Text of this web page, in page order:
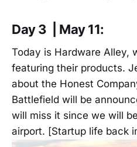
Day 3 | May 11:
Today is Hardware Alley,
featuring their products.
about the Honest
Battlefield will be
will miss it since we will
airport. [Startup life back